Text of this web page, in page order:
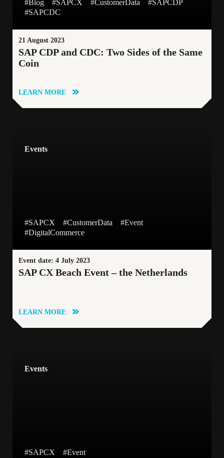
Cloud-native Application Development
Blog
#Blog #SAPCX #CustomerData
#SAPCDP
#SAPCDC
21 August 2023
SAP CDP and CDC: Two Sides of the Same
Coin
LEARN MORE
Events
#SAPCX #CustomerData
#Event
#DigitalCommerce
Event date: 4 July 2023
SAP CX Beach Event – the Netherlands
LEARN MORE
Events
#SAPCX #Event